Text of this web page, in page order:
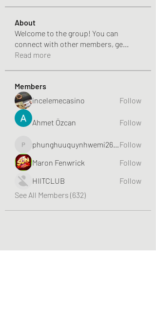
About
Welcome to the group! You can
connect with other members, ge
Read more
Members
incelemecasino
Follow
Ahmet Özcan Follow
phunghuuquynhwemi2688
Follow
Maron Fenwrick
Follow
HIITCLUB
Follow
See All Members (632)